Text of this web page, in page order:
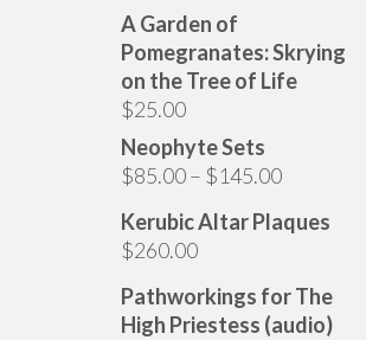
A Garden of
Pomegranates: Skrying
on the Tree of Life
$25.00
Neophyte Sets
$85.00– $145.00Price
$85.00
$145.00
Kerubic Altar Plaques
$260.00
Pathworkings for The
High Priestess (audio)